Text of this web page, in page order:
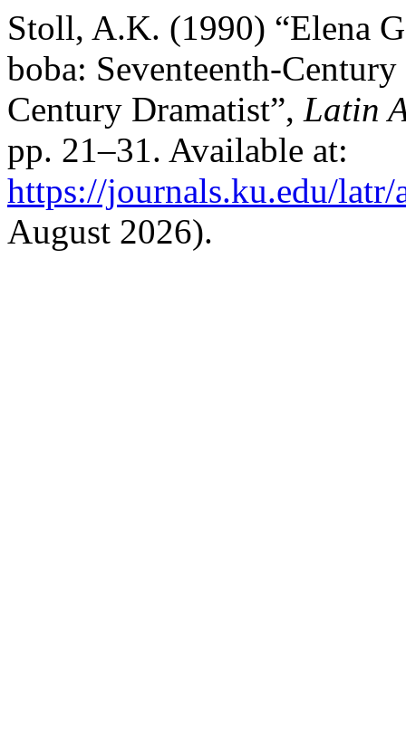
Stoll, A.K. (1990) “Elena
boba: Seventeenth-
Century Dramatist”, Latin
pp. 21–31. Available at:
https://journals.ku.edu/
August 2026).